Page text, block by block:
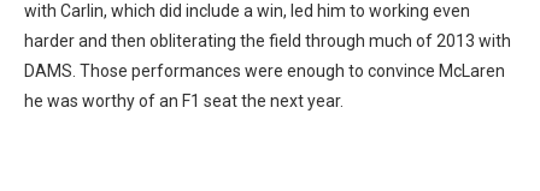
with Carlin, which did include a win, led him to working even
harder and then obliterating the field through much of 2013 with
DAMS. Those performances were enough to convince McLaren
he was worthy of an F1 seat the next year.